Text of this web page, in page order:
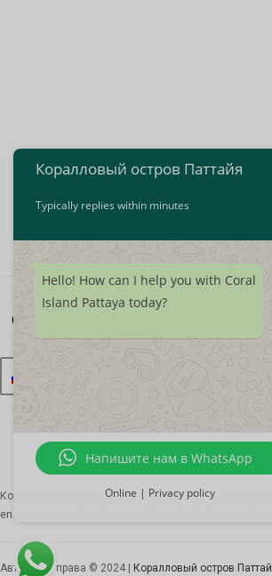
Коралловый остров Паттайя, частьThe Thai Tourism
ensuring your adventure is nothing short of
Авторские права © 2024 | Коралловый остров
Коралловый остров Паттайя
Typically replies within minutes
Hello! How can I help you with Coral
Island Pattaya today?
Напишите нам в WhatsApp
Online | Privacy policy